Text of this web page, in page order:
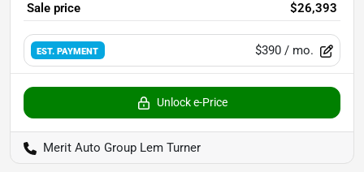
Sale price $26,393
EST. PAYMENT $390 / mo.
Unlock e-Price
Merit Auto Group Lem Turner